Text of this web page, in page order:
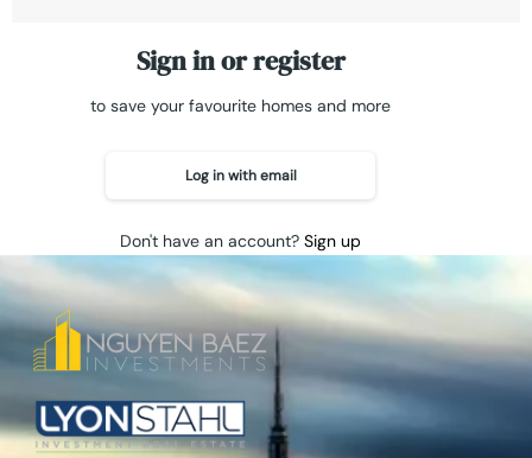
Sign in or register
to save your favourite homes and more
Log in with email
Don't have an account?Sign up